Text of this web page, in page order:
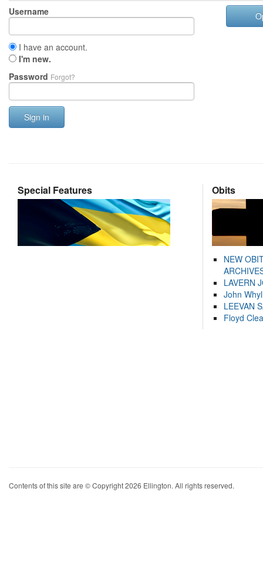
Username
I have an account.
I'm new.
Password Forgot?
Sign in
Special Features Obits
NEW
LAVERN
John
LEEVAN
Floyd
Contents of this site are © Copyright 2026 Ellington. All rights reserved.